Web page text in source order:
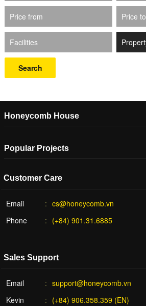
Price from Price to
Facilities
Search
Honeycomb House
Popular Projects
Customer Care
Email
cs@honeycomb.vn
Phone
(+84) 901.31.6885
Sales Support
Email
support@honeycomb.vn
Kevin
(+84) 906.358.359 (EN)